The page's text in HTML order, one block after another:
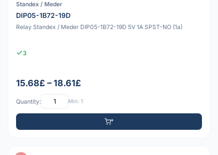
Standex / Meder
DIP05-1B72-19D
Relay Standex / Meder DIP05-1B72-19D 5V 1A SPST-NO (1a)
3
15.68£ – 18.61£
Quantity: Min: 1